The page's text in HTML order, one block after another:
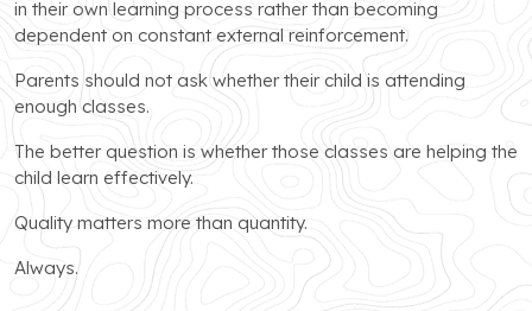
in their own learning process rather than becoming
dependent on constant external reinforcement.
Parents should not ask whether their child is attending
enough classes.
The better question is whether those classes are helping the
child learn effectively.
Quality matters more than quantity.
Always.